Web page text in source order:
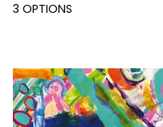
3 OPTIONS